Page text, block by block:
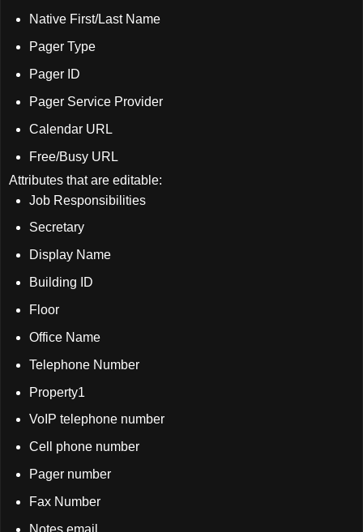
Native First/Last Name
Pager Type
Pager ID
Pager Service Provider
Calendar URL
Free/Busy URL
Attributes that are editable:
Job Responsibilities
Secretary
Display Name
Building ID
Floor
Office Name
Telephone Number
Property1
VoIP telephone number
Cell phone number
Pager number
Fax Number
Notes email